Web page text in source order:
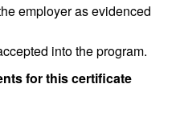
employer as evidenced
into the program.
for this certificate